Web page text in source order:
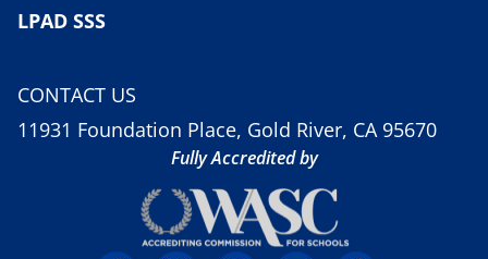
LPAD SSS
CONTACT US
11931 Foundation Place, Gold River, CA 95670
Fully Accredited by